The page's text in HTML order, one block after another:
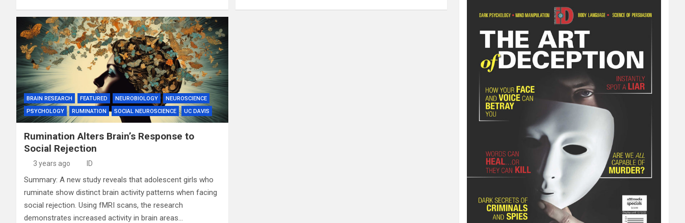
BRAIN RESEARCH FEATURED NEUROBIOLOGY
NEUROSCIENCE
PSYCHOLOGY
RUMINATION SOCIAL NEUROSCIENCE UC DAVIS
Rumination Alters Brain’s Response to
Social Rejection
3 years ago ID
Summary: A new study reveals that adolescent girls who
ruminate show distinct brain activity patterns when facing
social rejection. Using fMRI scans, the research
demonstrates increased activity in brain areas…